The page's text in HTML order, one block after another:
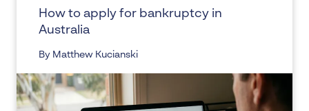
How to apply for bankruptcy in
Australia
By Matthew Kucianski